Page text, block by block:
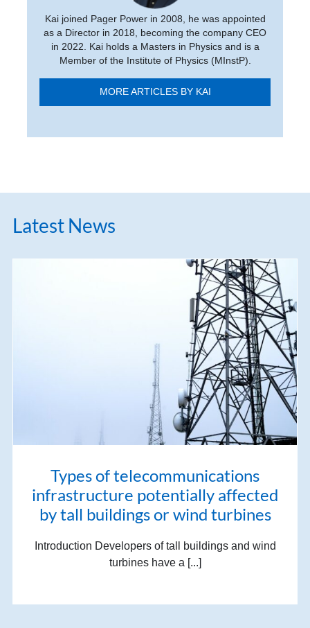
Kai joined Pager Power in 2008, he was appointed
as a Director in 2018, becoming the company CEO
in 2022. Kai holds a Masters in Physics and is a
Member of the Institute of Physics (MInstP).
MORE ARTICLES BY KAI
Latest News
Types of telecommunications
infrastructure potentially affected
by tall buildings or wind turbines
Introduction Developers of tall buildings and wind
turbines have a [...]